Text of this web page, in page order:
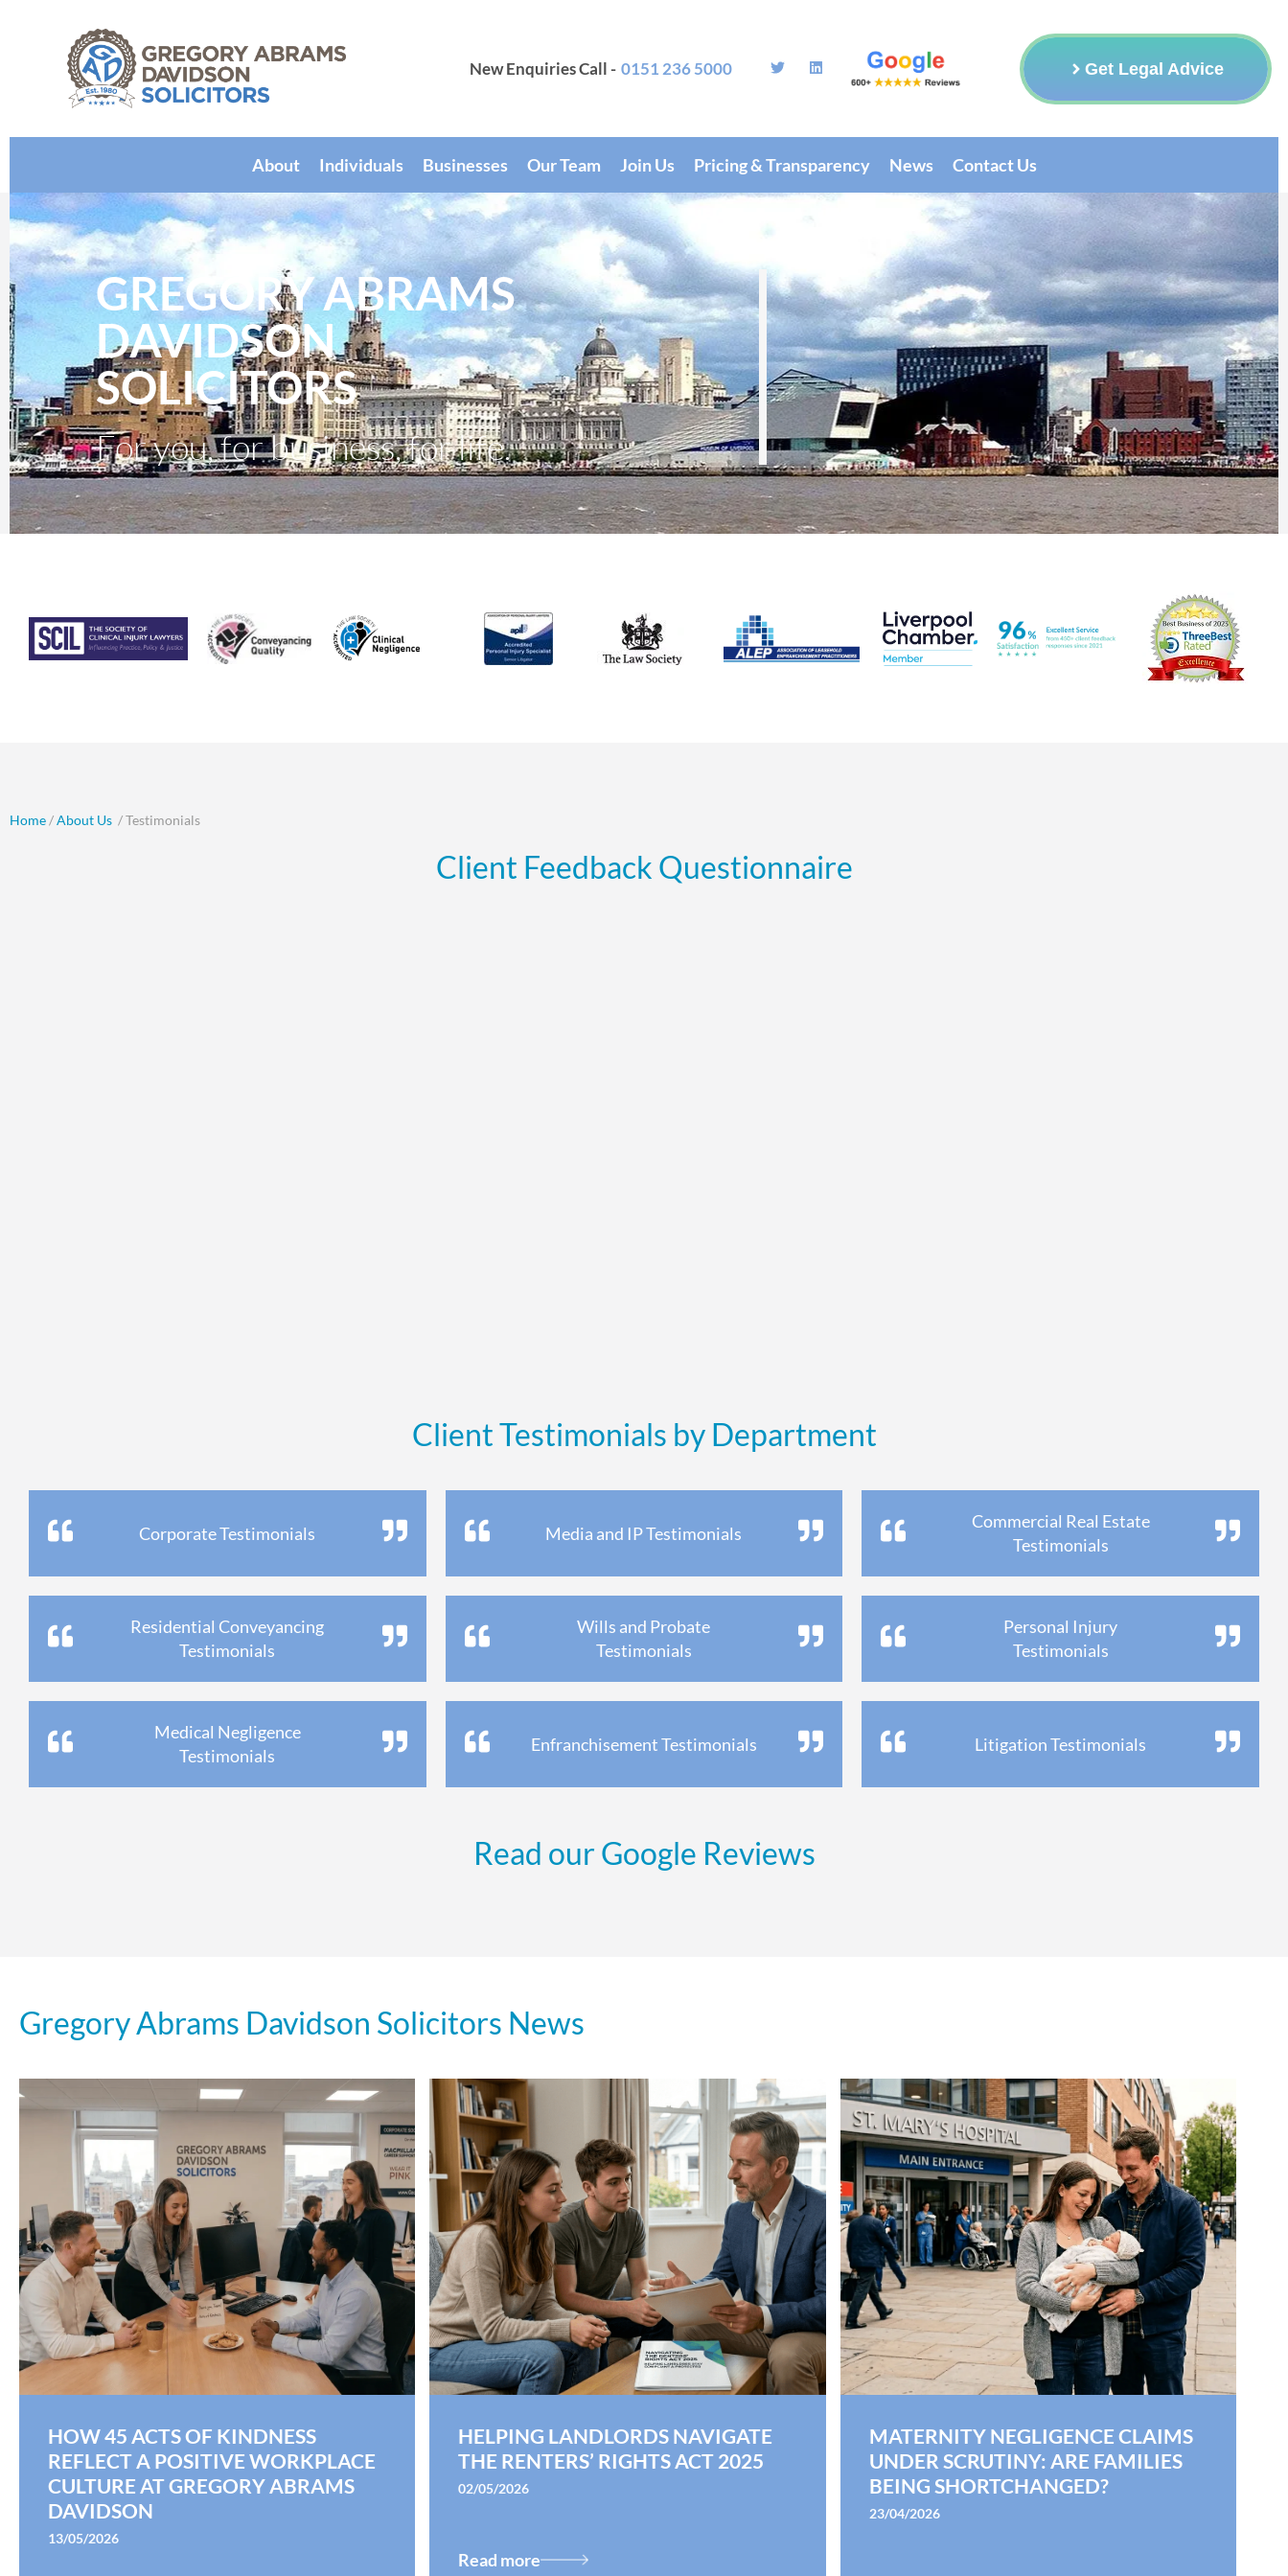
New Enquiries Call - 0151 236 5000 Get Legal Advice
About Individuals Businesses Our Team Join Us Pricing & Transparency News Contact Us
GREGORY ABRAMS
DAVIDSON
SOLICITORS
For you, for business, for life.
Home /About Us / Testimonials
Client Feedback Questionnaire
Client Testimonials by Department
Corporate Testimonials Media and IP Testimonials
Commercial Real Estate
Testimonials
Residential Conveyancing
Testimonials
Wills and Probate
Testimonials
Personal Injury
Testimonials
Medical Negligence
Testimonials
Enfranchisement Testimonials Litigation Testimonials
Read our Google Reviews
Gregory Abrams Davidson Solicitors News
HOW 45 ACTS OF KINDNESS
REFLECT A POSITIVE WORKPLACE
CULTURE AT GREGORY ABRAMS
DAVIDSON
13/05/2026
HELPING LANDLORDS NAVIGATE
THE RENTERS’ RIGHTS ACT 2025
02/05/2026
Read more
MATERNITY NEGLIGENCE CLAIMS
UNDER SCRUTINY: ARE FAMILIES
BEING SHORTCHANGED?
23/04/2026